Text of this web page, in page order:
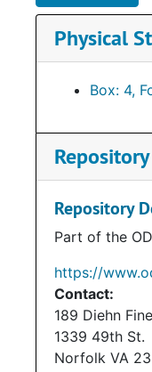
Physical
Box: 4,
Repository
Part of the
https://
Contact:
189 Diehn
1339 49th St.
Norfolk VA